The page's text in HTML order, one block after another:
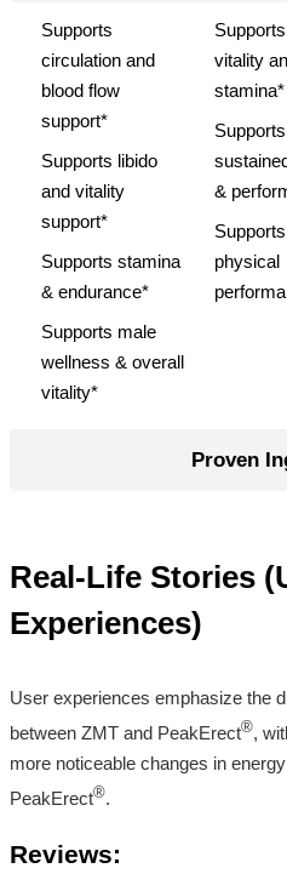
Supports
circulation and
blood flow
support*
Supports libido
and vitality
support*
Supports stamina
& endurance*
Supports male
wellness & overall
vitality*
vitality
stamina*
Supports
&
physical
Proven
Longjack, Tribulus
Terrestris, Ginseng,
Pumpkin,
Longjack,
$46.55*
Real-Life Stories
Experiences)
User experiences emphasize the
between ZMT and PeakErect®,
more noticeable changes in
PeakErect®.
Reviews: